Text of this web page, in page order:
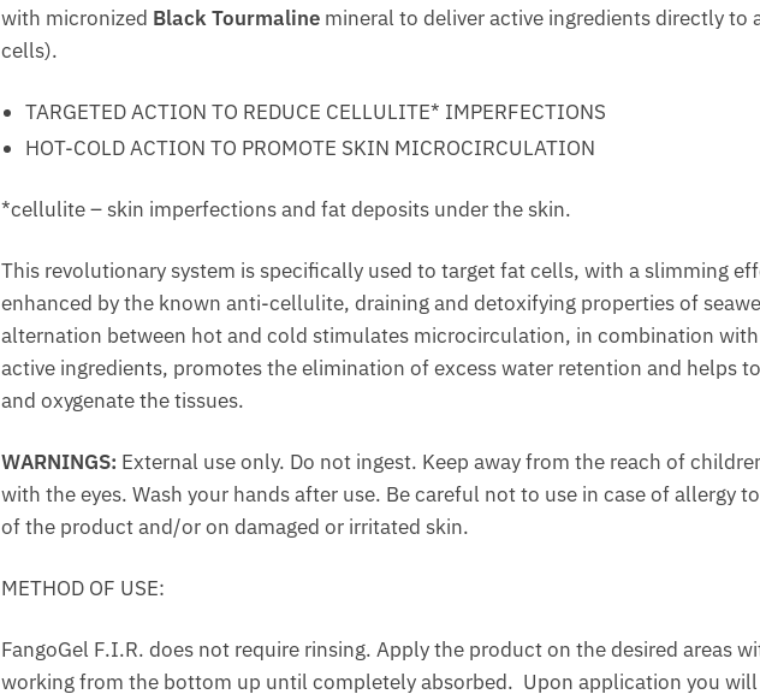
with micronized Black Tourmaline mineral to deliver active ingredients directly to
cells).
TARGETED ACTION TO REDUCE CELLULITE* IMPERFECTIONS
HOT-COLD ACTION TO PROMOTE SKIN MICROCIRCULATION
*cellulite – skin imperfections and fat deposits under the skin.
This revolutionary system is specifically used to target fat cells, with a slimming
enhanced by the known anti-cellulite, draining and detoxifying properties of
alternation between hot and cold stimulates microcirculation, in combination
active ingredients, promotes the elimination of excess water retention and helps
and oxygenate the tissues.
WARNINGS: External use only. Do not ingest. Keep away from the reach of
with the eyes. Wash your hands after use. Be careful not to use in case of allergy
of the product and/or on damaged or irritated skin.
METHOD OF USE:
FangoGel F.I.R. does not require rinsing. Apply the product on the desired areas
working from the bottom up until completely absorbed. Upon application you